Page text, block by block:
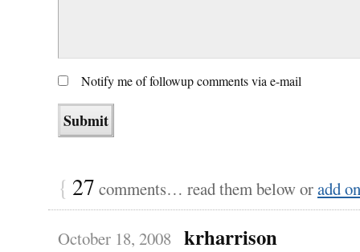
Notify me of followup comments via e-mail
{ 27 comments… read them below oradd
October 18, 2008 krharrison